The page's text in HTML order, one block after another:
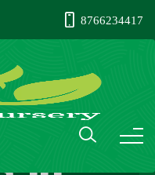
8766234417
in